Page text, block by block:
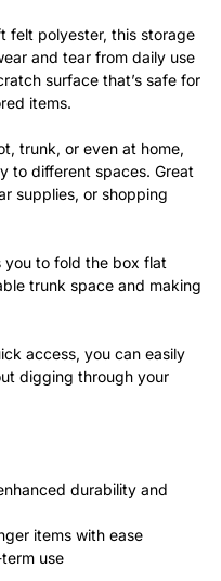
felt polyester, this storage
and tear from daily use
surface that’s safe for
items.
trunk, or even at home,
to different spaces. Great
supplies, or shopping
you to fold the box flat
trunk space and making
access, you can easily
digging through your
durability and
items with ease
use